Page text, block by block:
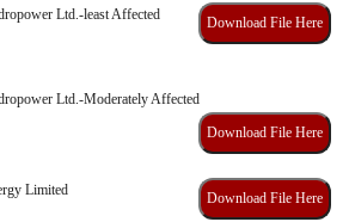
Ltd.-least Affected Download File Here
Ltd.-Moderately Affected
Download File Here
Limited Download File Here